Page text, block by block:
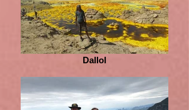
Dallol